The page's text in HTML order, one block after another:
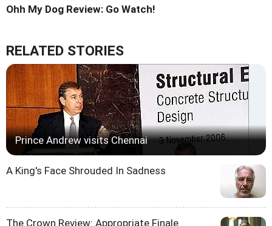
Ohh My Dog Review: Go Watch!
RELATED STORIES
Prince Andrew visits Chennai
A King's Face Shrouded In Sadness
The Crown Review: Appropriate Finale